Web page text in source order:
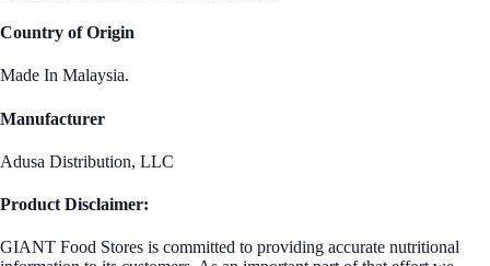
Country of Origin
Made In Malaysia.
Manufacturer
Adusa Distribution, LLC
Product Disclaimer:
GIANT Food Stores is committed to providing accurate nutritional